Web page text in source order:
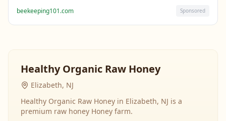
beekeeping101.com
Sponsored
Healthy Organic Raw Honey
Elizabeth, NJ
Healthy Organic Raw Honey in Elizabeth, NJ is a
premium raw honey Honey farm.